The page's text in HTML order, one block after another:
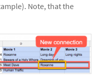
Note, that the